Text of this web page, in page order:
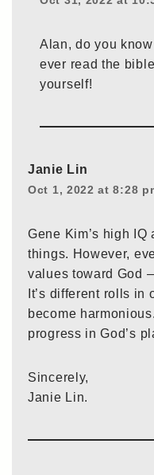
Alan, do you
ever read the
yourself!
Janie Lin
Oct 1, 2022 at 8:28
Gene Kim’s high
things. However,
values toward God
It’s different rolls in
become
progress in God’s
Sincerely,
Janie Lin.